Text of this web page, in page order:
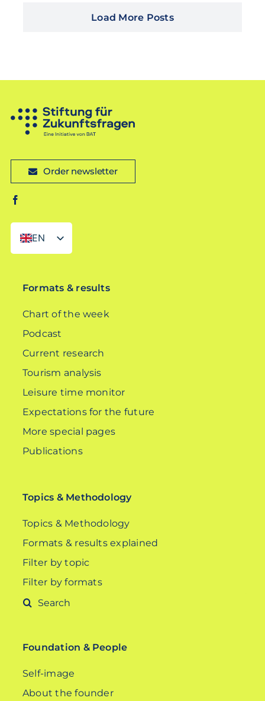
Load More Posts
Order newsletter
EN
DE
Formats & results
Chart of the week
Podcast
Current research
Tourism analysis
Leisure time monitor
Expectations for the future
More special pages
Publications
Topics & Methodology
Topics & Methodology
Formats & results explained
Filter by topic
Filter by formats
Search
Foundation & People
Self-image
About the founder